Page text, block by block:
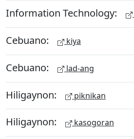
Information Technology:
Cebuano: kiya
Cebuano: lad-ang
Hiligaynon: piknikan
Hiligaynon: kasogoran